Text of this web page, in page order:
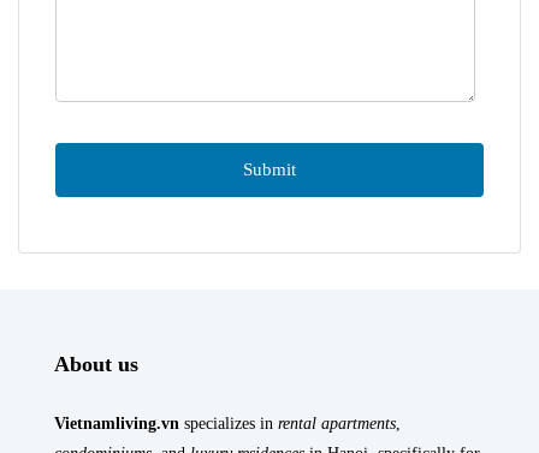
About us
Vietnamliving.vn specializes in rental apartments